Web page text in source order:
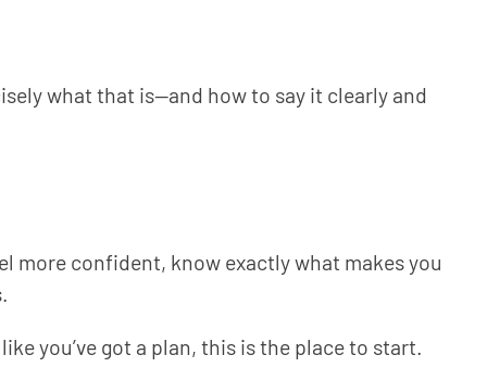
what that is—and how to say it clearly and
more confident, know exactly what makes you
you’ve got a plan, this is the place to start.